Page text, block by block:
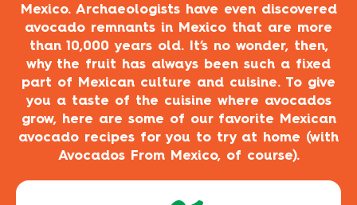
Mexico. Archaeologists have even discovered
avocado remnants in Mexico that are more
than 10,000 years old. It’s no wonder, then,
why the fruit has always been such a fixed
part of Mexican culture and cuisine. To give
you a taste of the cuisine where avocados
grow, here are some of our favorite Mexican
avocado recipes for you to try at home (with
Avocados From Mexico, of course).